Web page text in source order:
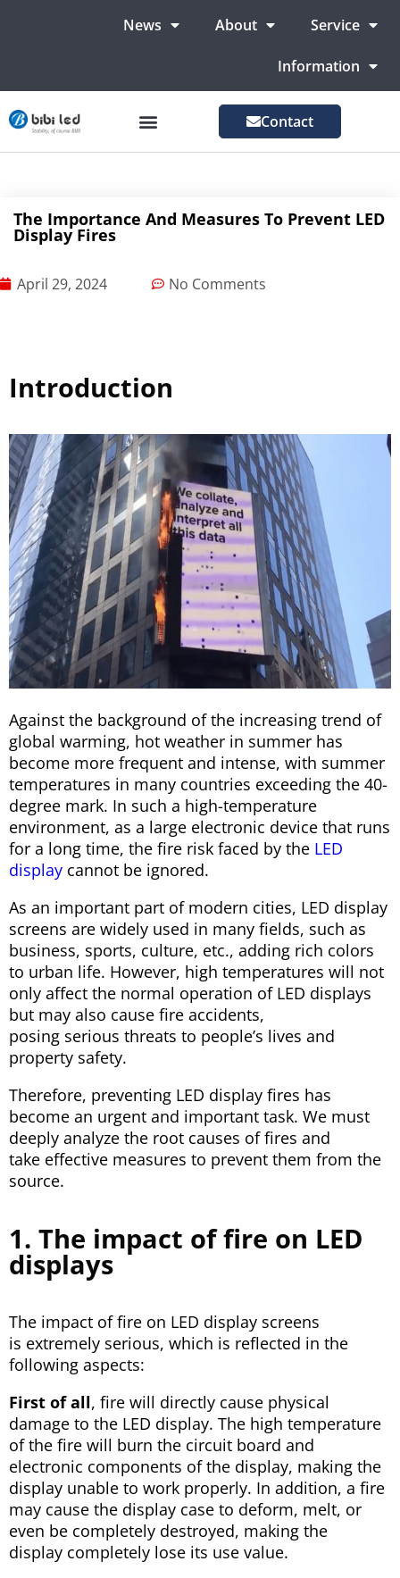
News About Service
Information
Contact
The Importance And Measures To Prevent LED
Display Fires
April 29, 2024 No Comments
Introduction
Against the background of the increasing trend of
global warming, hot weather in summer has
become more frequent and intense, with summer
temperatures in many countries exceeding the 40-
degree mark. In such a high-temperature
environment, as a large electronic device that runs
for a long time, the fire risk faced by the LED
display cannot be ignored.
As an important part of modern cities, LED display
screens are widely used in many fields, such as
business, sports, culture, etc., adding rich colors
to urban life. However, high temperatures will not
only affect the normal operation of LED displays
but may also cause fire accidents,
posing serious threats to people’s lives and
property safety.
Therefore, preventing LED display fires has
become an urgent and important task. We must
deeply analyze the root causes of fires and
take effective measures to prevent them from the
source.
1. The impact of fire on LED
displays
The impact of fire on LED display screens
is extremely serious, which is reflected in the
following aspects:
First of all, fire will directly cause physical
damage to the LED display. The high temperature
of the fire will burn the circuit board and
electronic components of the display, making the
display unable to work properly. In addition, a fire
may cause the display case to deform, melt, or
even be completely destroyed, making the
display completely lose its use value.